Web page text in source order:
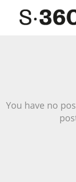
You have no